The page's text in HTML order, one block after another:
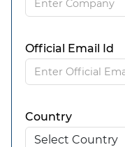
Official Email Id
Country